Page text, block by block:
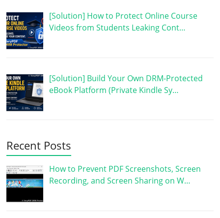
[Solution] How to Protect Online Course
Videos from Students Leaking Cont…
[Solution] Build Your Own DRM-Protected
eBook Platform (Private Kindle Sy…
Recent Posts
How to Prevent PDF Screenshots, Screen
Recording, and Screen Sharing on W…